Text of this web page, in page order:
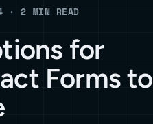
· 2 MIN READ
for
Forms to